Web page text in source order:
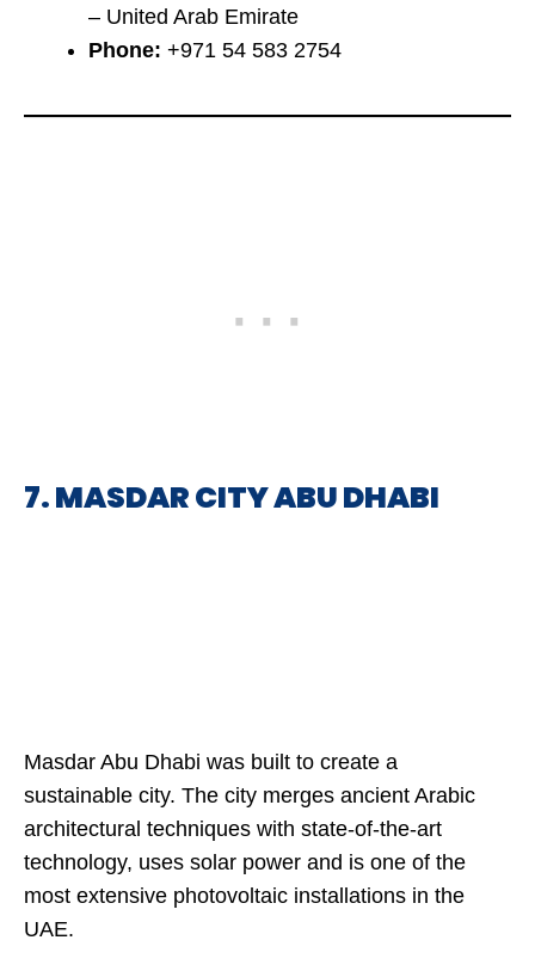
– United Arab Emirate
Phone: +971 54 583 2754
7. MASDAR CITY ABU DHABI
Masdar Abu Dhabi was built to create a
sustainable city. The city merges ancient Arabic
architectural techniques with state-of-the-art
technology, uses solar power and is one of the
most extensive photovoltaic installations in the
UAE.